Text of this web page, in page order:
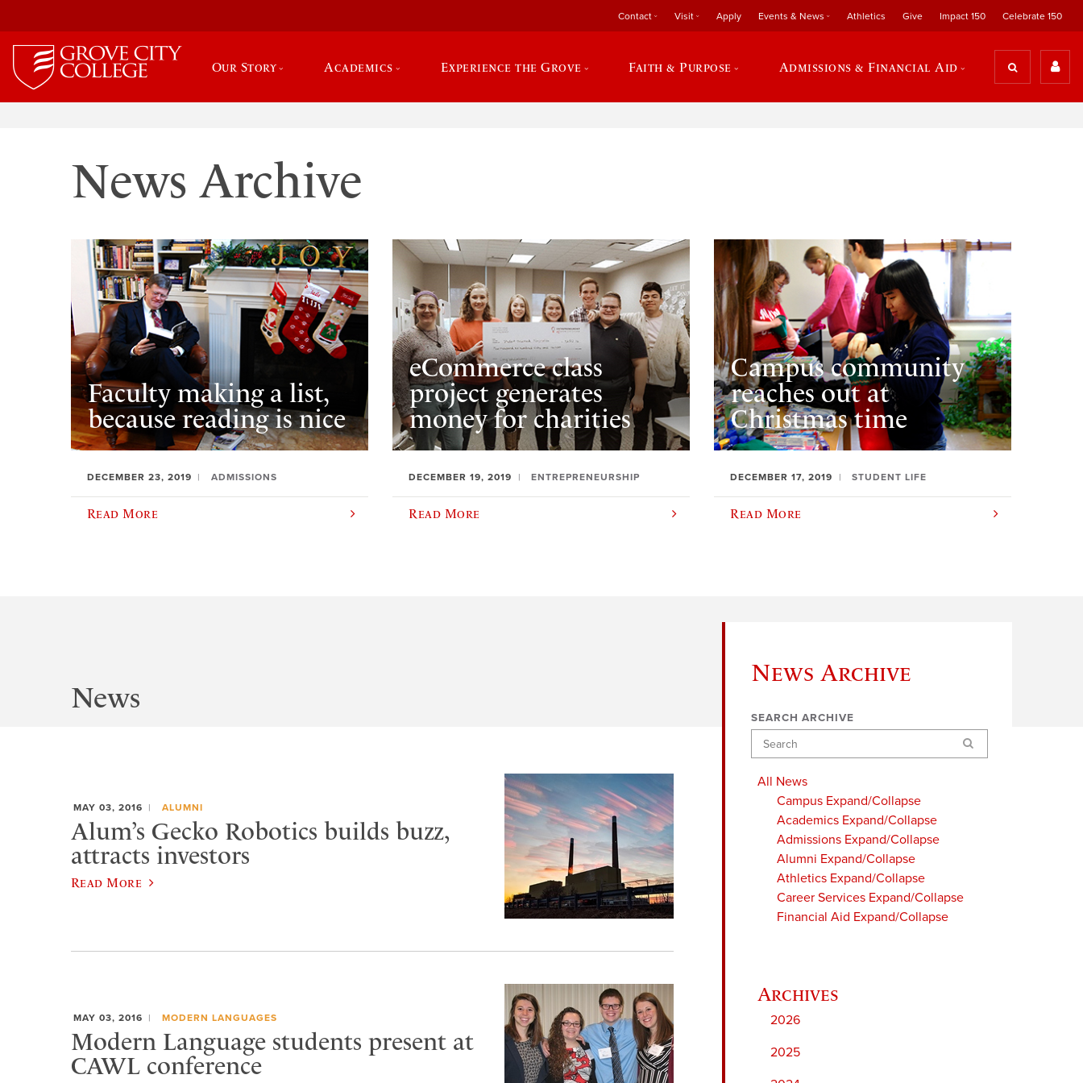
Contact Visit Apply Events & News Athletics Give Impact 150 Celebrate 150
Our Story Academics Experience the Grove Faith & Purpose Admissions & Financial Aid
News Archive
Faculty making a list,
because reading is nice
DECEMBER 23, 2019 ADMISSIONS
Read More
eCommerce class
project generates
money for charities
DECEMBER 19, 2019 ENTREPRENEURSHIP
Read More
Campus community
reaches out at
Christmas time
DECEMBER 17, 2019 STUDENT LIFE
Read More
News Archive
SEARCH ARCHIVE
Search
All News
Campus Expand/Collapse
Academics Expand/Collapse
Admissions Expand/Collapse
Alumni Expand/Collapse
Athletics Expand/Collapse
Career Services Expand/Collapse
Financial Aid Expand/Collapse
2026
2025
News
MAY 03, 2016 ALUMNI
Alum’s Gecko Robotics builds buzz,
attracts investors
Read More
MAY 03, 2016 MODERN LANGUAGES
Modern Language students present at
CAWL conference